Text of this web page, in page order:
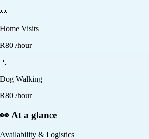
👀
Home Visits
R80 /hour
🚶
Dog Walking
R80 /hour
👀 At a glance
Availability & Logistics